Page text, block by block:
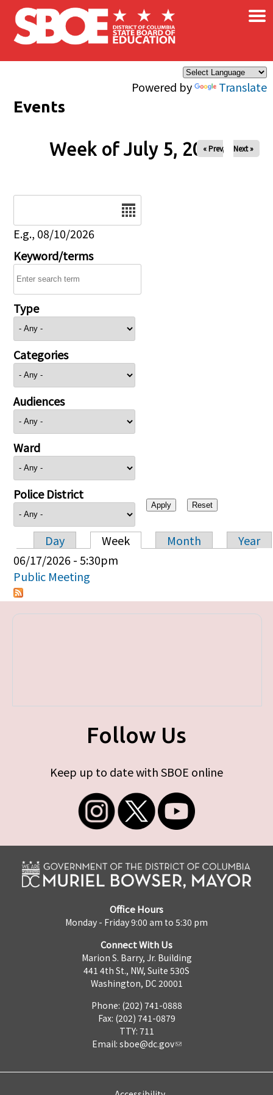
Skip to main content
Powered by Translate
×
Events
Week of July 5, 2026
« Prev Next »
E.g., 08/10/2026
Keyword/terms
Type
Categories
Audiences
Ward
Police District
Primary tabs
Day Week Month
Year
06/17/2026 - 5:30pm
Public Meeting
Follow Us
Keep up to date with SBOE online
Office Hours
Monday - Friday 9:00 am to 5:30 pm
Connect With Us
Marion S. Barry, Jr. Building
441 4th St., NW, Suite 530S
Washington, DC 20001
Phone: (202) 741-0888
Fax: (202) 741-0879
TTY: 711
Email: sboe@dc.gov